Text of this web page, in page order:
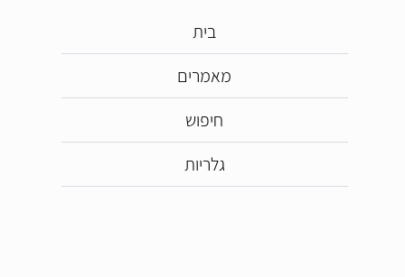
בית
מאמרים
חיפוש
גלריות